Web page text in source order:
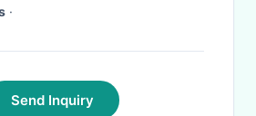
·
Send Inquiry